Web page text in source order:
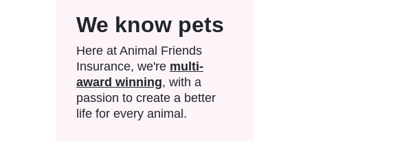
We know pets
Here at Animal Friends
Insurance, we're multi-
award winning, with a
passion to create a better
life for every animal.